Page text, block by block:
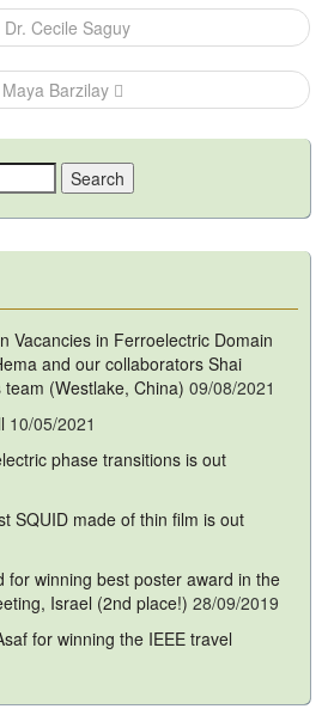
Dr. Cecile Saguy
Maya Barzilay
Vacancies in Ferroelectric Domain
and our collaborators Shai
team (Westlake, China) 09/08/2021
10/05/2021
phase transitions is out
SQUID made of thin film is out
for winning best poster award in the
Israel (2nd place!) 28/09/2019
for winning the IEEE travel